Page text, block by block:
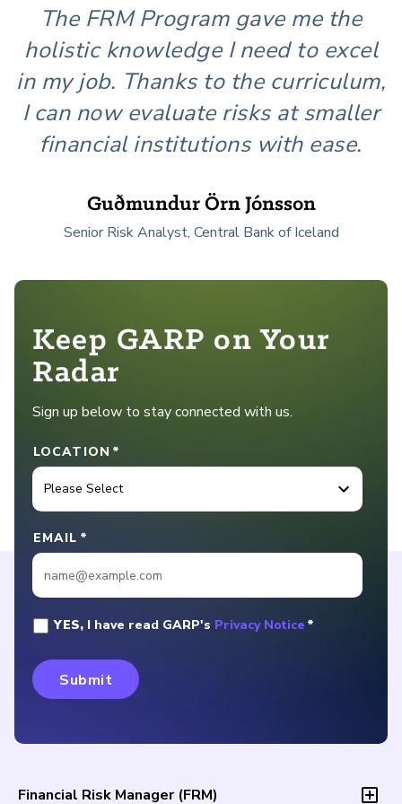
The FRM Program gave me the
holistic knowledge I need to excel
in my job. Thanks to the curriculum,
I can now evaluate risks at smaller
financial institutions with ease.
Guðmundur Örn Jónsson
Senior Risk Analyst, Central Bank of Iceland
Keep GARP on Your
Radar
Sign up below to stay connected with us.
LOCATION *
EMAIL *
YES,I have read GARP's Privacy Notice *
Financial Risk Manager (FRM)